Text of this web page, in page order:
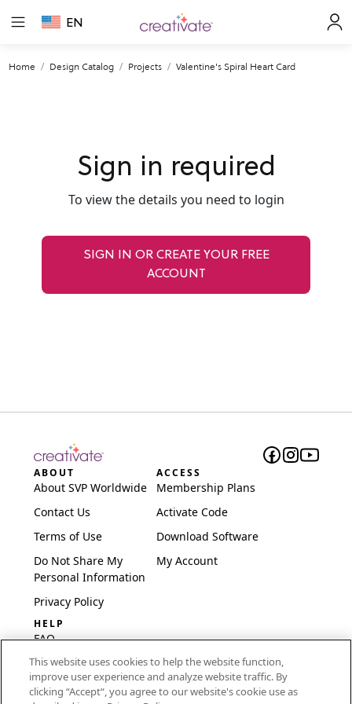
EN
Home Design Catalog Projects Valentine's Spiral Heart Card
Sign in required
To view the details you need to login
SIGN IN OR CREATE YOUR FREE
ACCOUNT
ABOUT
About SVP Worldwide
Contact Us
Terms of Use
Do Not Share My
Personal Information
Privacy Policy
ACCESS
Membership Plans
Activate Code
Download Software
My Account
HELP
FAQ
Software & Setup
International
This website uses cookies to help the website function,
improve user experience and analyze website traffic. By
clicking “Accept“, you agree to our website's cookie use as